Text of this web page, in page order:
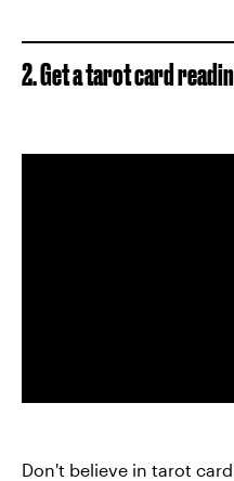
2. Get a tarot card
Don't believe in tarot